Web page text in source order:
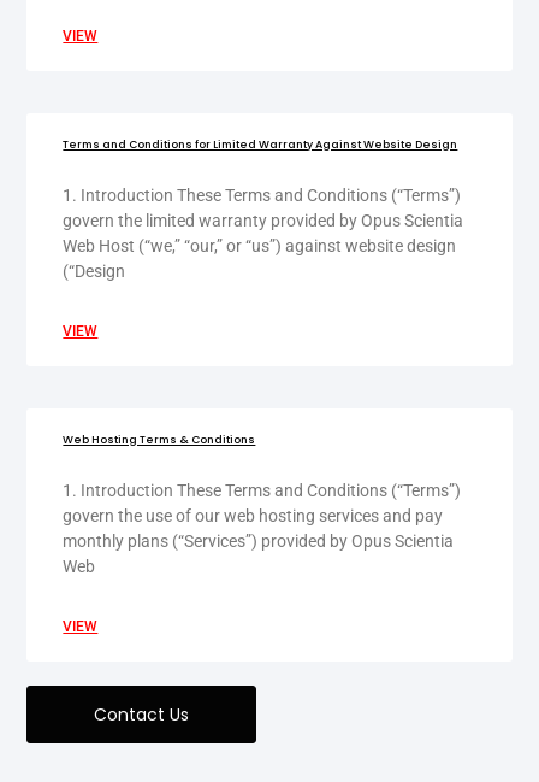
VIEW
Terms and Conditions for Limited Warranty Against Website Design
1. Introduction These Terms and Conditions (“Terms”)
govern the limited warranty provided by Opus Scientia
Web Host (“we,” “our,” or “us”) against website design
(“Design
VIEW
Web Hosting Terms & Conditions
1. Introduction These Terms and Conditions (“Terms”)
govern the use of our web hosting services and pay
monthly plans (“Services”) provided by Opus Scientia
Web
VIEW
Contact Us